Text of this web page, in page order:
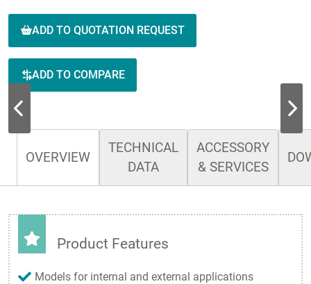
ADD TO QUOTATION REQUEST
ADD TO COMPARE
OVERVIEW
TECHNICAL
DATA
ACCESSORY
& SERVICES
Product Features
Models for internal and external applications